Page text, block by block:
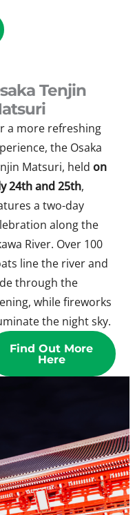
Tenjin
a more refreshing
the Osaka
Matsuri, held on
24th and 25th,
a two-day
along the
River. Over 100
line the river and
through the
while fireworks
the night sky.
Find Out More
Here